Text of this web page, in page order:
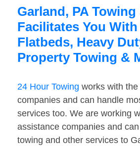
Garland, PA Towing
Facilitates You
Flatbeds, Heavy
Property Towing &
24 Hour Towing works with
companies and can handle
services too. We are working
assistance companies and
towing and other services to